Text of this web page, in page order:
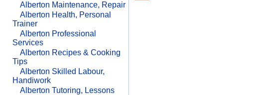
Alberton Maintenance, Repair
Alberton Health, Personal
Trainer
Alberton Professional
Services
Alberton Recipes & Cooking
Tips
Alberton Skilled Labour,
Handiwork
Alberton Tutoring, Lessons